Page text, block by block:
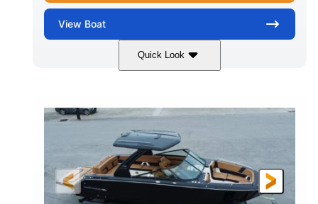
View Boat
Quick Look
Stealth Gray 430 HP
ENGINE HOURS
0 Inboard
FUEL TYPE
Gas
LENGTH
LENGTH W/ SWIM PLATFORM
28'
BEAM
8'6"